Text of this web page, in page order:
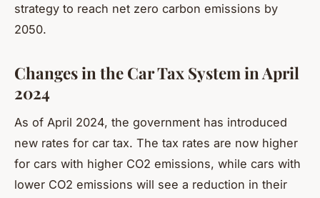
strategy to reach net zero carbon emissions by
2050.
Changes in the Car Tax System in April
2024
As of April 2024, the government has introduced
new rates for car tax. The tax rates are now higher
for cars with higher CO2 emissions, while cars with
lower CO2 emissions will see a reduction in their